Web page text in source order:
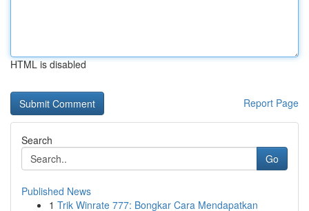
HTML is disabled
Report Page
Search
Go
Published News
1 Trik Winrate 777: Bongkar Cara Mendapatkan